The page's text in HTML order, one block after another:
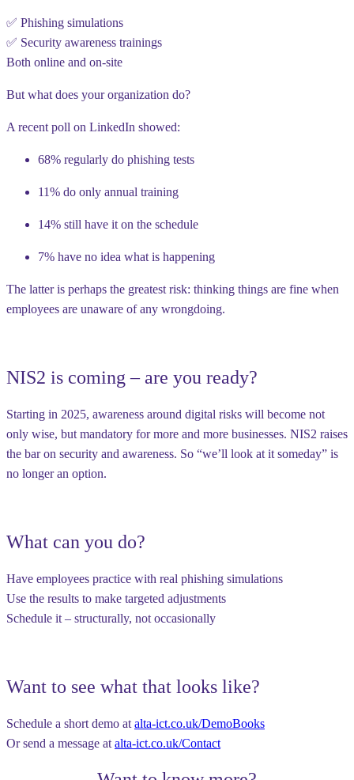
✅ Phishing simulations
✅ Security awareness trainings
Both online and on-site
But what does your organization do?
A recent poll on LinkedIn showed:
68% regularly do phishing tests
11% do only annual training
14% still have it on the schedule
7% have no idea what is happening
The latter is perhaps the greatest risk: thinking things are fine when
employees are unaware of any wrongdoing.
NIS2 is coming – are you ready?
Starting in 2025, awareness around digital risks will become not
only wise, but mandatory for more and more businesses. NIS2 raises
the bar on security and awareness. So “we’ll look at it someday” is
no longer an option.
What can you do?
Have employees practice with real phishing simulations
Use the results to make targeted adjustments
Schedule it – structurally, not occasionally
Want to see what that looks like?
Schedule a short demo at alta-ict.co.uk/DemoBooks
Or send a message at alta-ict.co.uk/Contact